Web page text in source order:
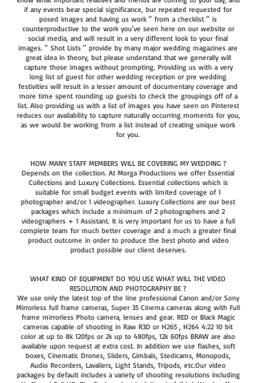
if any events bear special significance, bur repeated requested for
posed images and having us work " from a checklist " is
counterproductive to the work you've seen here on our website or
social media, and will result in a very different look to your final
images. " Shot Lists " provide by many major wedding magazines are
great idea in theory, but please understand that we generally will
capture those images without prompting. Providing us with a very
long list of guest for other wedding reception or pre wedding
festivities will result in a lesser amount of documentary coverage and
more time spent rounding up guests to check the groupings off of a
list. Also providing us with a list of images you have seen on Pinterest
reduces our availability to capture naturally occurring moments for you,
as we would be working from a list instead of creating unique work
for you.
HOW MANY STAFF MEMBERS WILL BE COVERING MY WEDDING ?
Depends on the collection. At Morga Productions we offer Essential
Collections and Luxury Collections. Essential collections which is
suitable for small budget events with limited coverage of 1
photographer and/or 1 videographer. Luxury Collections are our best
packages which include a minimum of 2 photographers and 2
videographers + 1 Assistant. It is very important for us to have a full
complete team for much better coverage and a much a greater final
product outcome in order to produce the best photo and video
product possible our client deserves.​
WHAT KIND OF EQUIPMENT DO YOU USE WHAT WILL THE VIDEO
RESOLUTION AND PHOTOGRAPHY BE ?
We use only the latest top of the line professional Canon and/or Sony
Mirrorless full frame cameras, Super 35 Cinema cameras along with Full
frame mirrorless Photo camera, lenses and gear. RED or Black Magic
cameras capable of shooting in Raw R3D or H265 , H264 4:22 10 bit
color at up to 8k 120fps or 2k up to 480fps, 12k 60fps BRAW are also
available upon request at extra cost. In addition we use flashes, soft
boxes, Cinematic Drones, Sliders, Gimbals, Stedicams, Monopods,
Audio Recorders, Lavaliers, Light Stands, Tripods, etc.Our video
packages by default includes a variety of shooting resolutions including